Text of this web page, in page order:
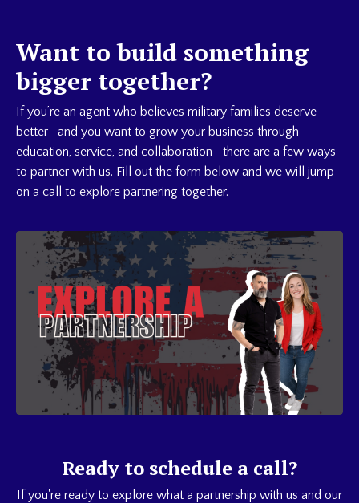
Want to build something
bigger together?
If you’re an agent who believes military families deserve
better—and you want to grow your business through
education, service, and collaboration—there are a few ways
to partner with us. Fill out the form below and we will jump
on a call to explore partnering together.
Ready to schedule a call?
If you're ready to explore what a partnership with us and our